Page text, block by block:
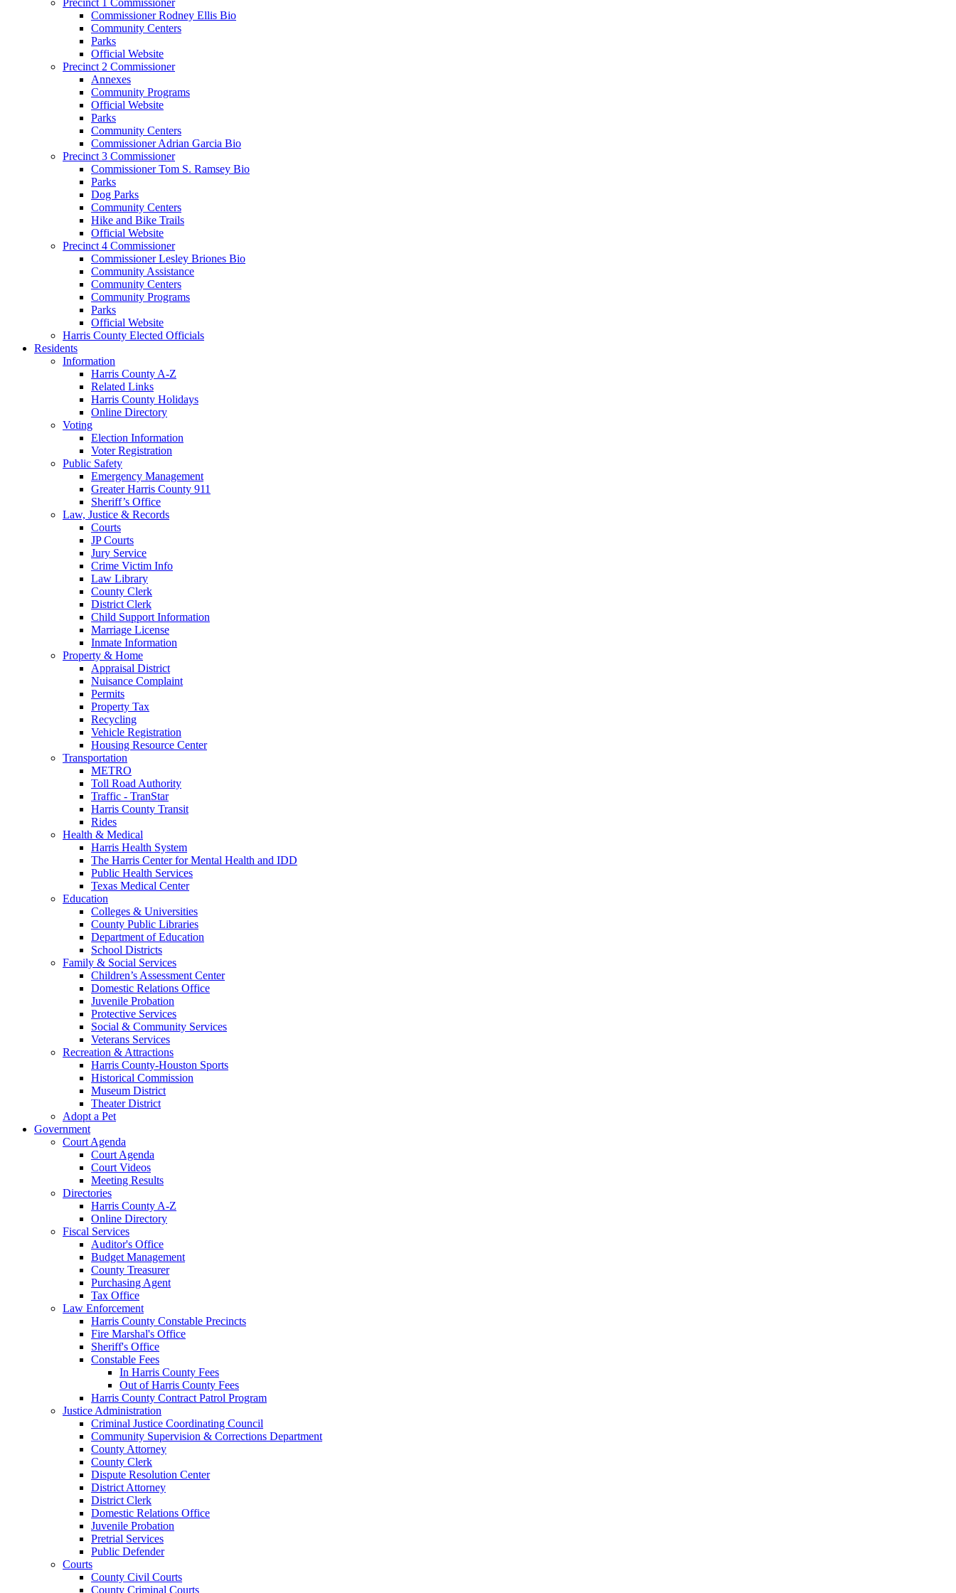
Commissioner Rodney Ellis Bio
Community Centers
Parks
Official Website
Precinct 2 Commissioner
Annexes
Community Programs
Official Website
Parks
Community Centers
Commissioner Adrian Garcia Bio
Precinct 3 Commissioner
Commissioner Tom S. Ramsey Bio
Parks
Dog Parks
Community Centers
Hike and Bike Trails
Official Website
Precinct 4 Commissioner
Commissioner Lesley Briones Bio
Community Assistance
Community Centers
Community Programs
Parks
Official Website
Harris County Elected Officials
Residents
Information
Harris County A-Z
Related Links
Harris County Holidays
Online Directory
Voting
Election Information
Voter Registration
Public Safety
Emergency Management
Greater Harris County 911
Sheriff’s Office
Law, Justice & Records
Courts
JP Courts
Jury Service
Crime Victim Info
Law Library
County Clerk
District Clerk
Child Support Information
Marriage License
Inmate Information
Property & Home
Appraisal District
Nuisance Complaint
Permits
Property Tax
Recycling
Vehicle Registration
Housing Resource Center
Transportation
METRO
Toll Road Authority
Traffic - TranStar
Harris County Transit
Rides
Health & Medical
Harris Health System
The Harris Center for Mental Health and IDD
Public Health Services
Texas Medical Center
Education
Colleges & Universities
County Public Libraries
Department of Education
School Districts
Family & Social Services
Children’s Assessment Center
Domestic Relations Office
Juvenile Probation
Protective Services
Social & Community Services
Veterans Services
Recreation & Attractions
Harris County-Houston Sports
Historical Commission
Museum District
Theater District
Adopt a Pet
Government
Court Agenda
Court Agenda
Court Videos
Meeting Results
Directories
Harris County A-Z
Online Directory
Fiscal Services
Auditor's Office
Budget Management
County Treasurer
Purchasing Agent
Tax Office
Law Enforcement
Harris County Constable Precincts
Fire Marshal's Office
Sheriff's Office
Constable Fees
In Harris County Fees
Out of Harris County Fees
Harris County Contract Patrol Program
Justice Administration
Criminal Justice Coordinating Council
Community Supervision & Corrections Department
County Attorney
County Clerk
Dispute Resolution Center
District Attorney
District Clerk
Domestic Relations Office
Juvenile Probation
Pretrial Services
Public Defender
Courts
County Civil Courts
County Criminal Courts